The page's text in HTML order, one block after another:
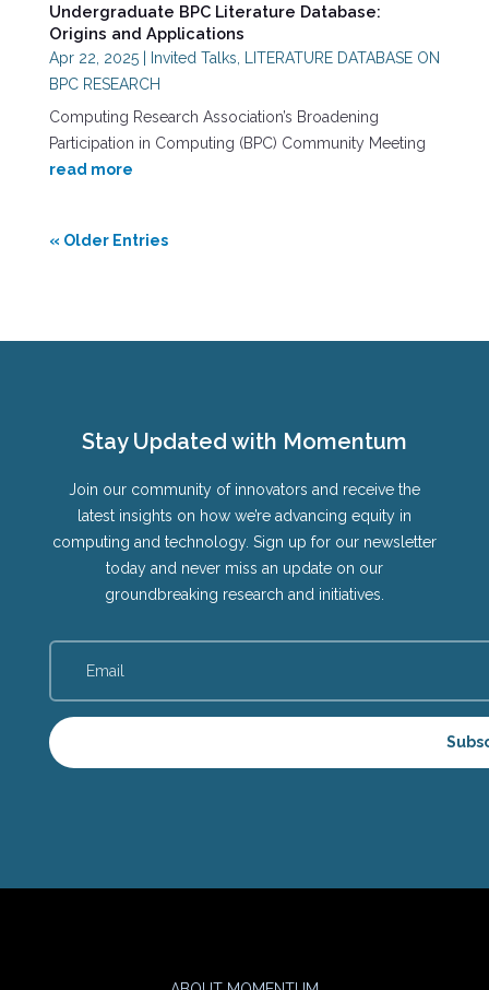
Undergraduate BPC Literature Database:
Origins and Applications
Apr 22, 2025| Invited Talks
LITERATURE DATABASE ON
BPC RESEARCH
Computing Research Association’s Broadening
Participation in Computing (BPC) Community Meeting
read more
« Older Entries
Stay Updated with Momentum
Join our community of innovators and receive the
latest insights on how we’re advancing equity in
computing and technology. Sign up for our newsletter
today and never miss an update on our
groundbreaking research and initiatives.